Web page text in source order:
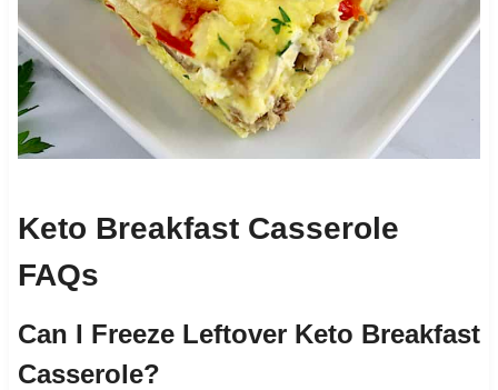
Keto Breakfast Casserole
FAQs
Can I Freeze Leftover Keto Breakfast
Casserole?